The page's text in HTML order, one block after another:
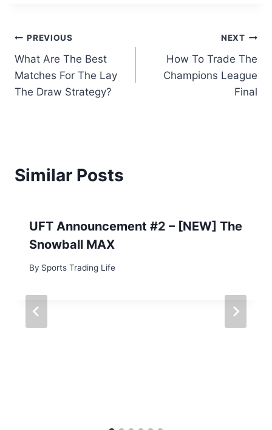
Post
navigation
PREVIOUS
What Are The Best
Matches For The Lay
The Draw Strategy?
NEXT
How To Trade The
Champions League
Final
Similar Posts
UFT Announcement #2 – [NEW] The
Snowball MAX
By Sports Trading Life